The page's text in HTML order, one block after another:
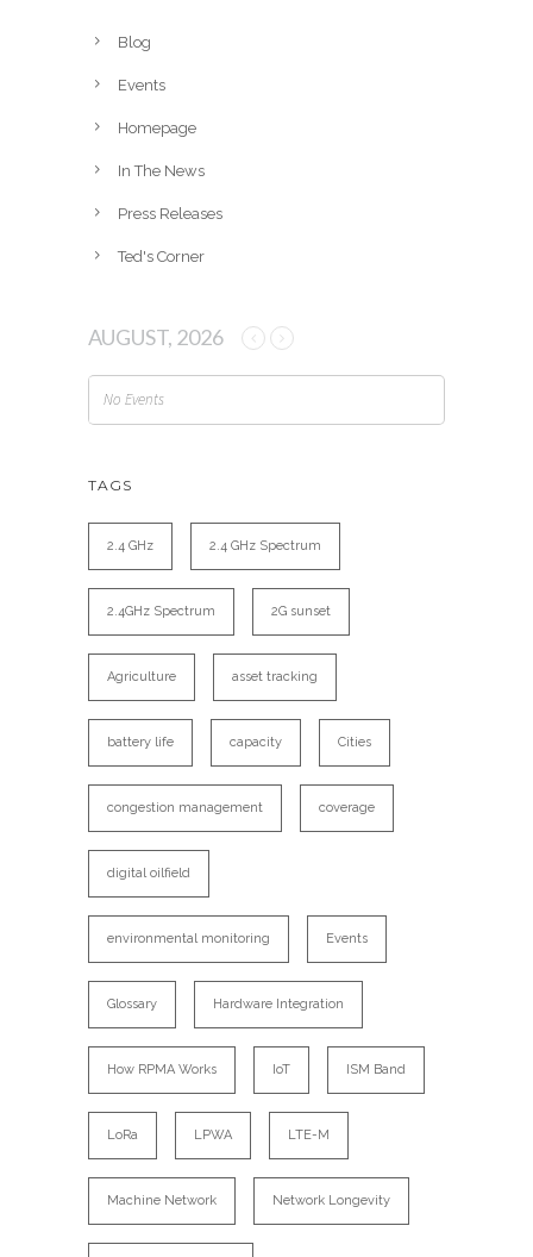
Blog
Events
Homepage
In The News
Press Releases
Ted's Corner
AUGUST, 2026
No Events
TAGS
2.4 GHz 2.4 GHz Spectrum
2.4GHz Spectrum 2G sunset
Agriculture asset tracking
battery life capacity Cities
congestion management coverage
digital oilfield
environmental monitoring Events
Glossary Hardware Integration
How RPMA Works IoT ISM Band
LoRa LPWA LTE-M
Machine Network Network Longevity